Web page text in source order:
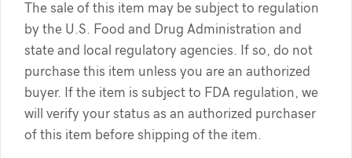
The sale of this item may be subject to regulation
by the U.S. Food and Drug Administration and
state and local regulatory agencies. If so, do not
purchase this item unless you are an authorized
buyer. If the item is subject to FDA regulation, we
will verify your status as an authorized purchaser
of this item before shipping of the item.